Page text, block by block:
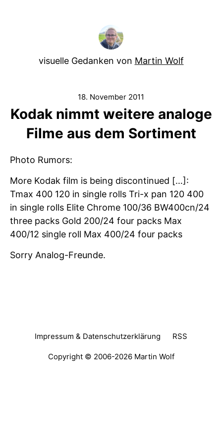
visuelle Gedanken von Martin Wolf
18. November 2011
Kodak nimmt weitere analoge
Filme aus dem Sortiment
Photo Rumors:
More Kodak film is being discontinued […]:
Tmax 400 120 in single rolls Tri-x pan 120 400
in single rolls Elite Chrome 100/36 BW400cn/24
three packs Gold 200/24 four packs Max
400/12 single roll Max 400/24 four packs
Sorry Analog-Freunde.
Impressum & Datenschutzerklärung RSS
Copyright © 2006-2026 Martin Wolf